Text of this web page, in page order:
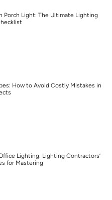
Porch Light: The Ultimate Lighting
How to Avoid Costly Mistakes in
Lighting: Lighting Contractors’
for Mastering